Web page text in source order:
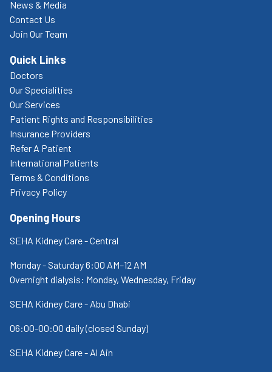
News & Media
Contact Us
Join Our Team
Quick Links
Doctors
Our Specialities
Our Services
Patient Rights and Responsibilities
Insurance Providers
Refer A Patient
International Patients
Terms & Conditions
Privacy Policy
Opening Hours
SEHA Kidney Care - Central
Monday - Saturday 6:00 AM–12 AM
Overnight dialysis: Monday, Wednesday, Friday
SEHA Kidney Care - Abu Dhabi
06:00-00:00 daily (closed Sunday)
SEHA Kidney Care - Al Ain